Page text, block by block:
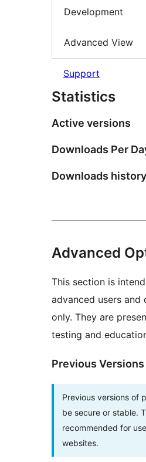
Development
Advanced View
Support
Statistics
Active versions
Downloads Per
Downloads history
Advanced
This section is
advanced users and
only. They are
testing and
Previous Versions
Previous versions of
be secure or stable.
recommended for
websites.